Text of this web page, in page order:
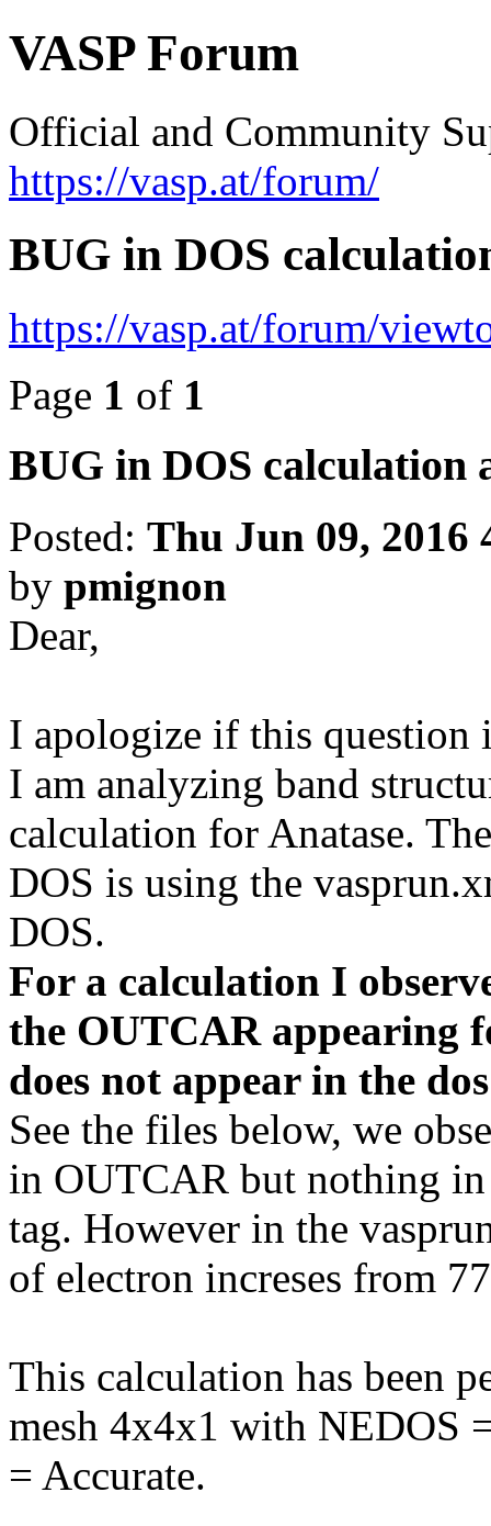
VASP Forum
Official and Community
https://vasp.at/forum/
BUG in DOS
https://vasp.at/forum/
Page 1 of 1
BUG in DOS
Posted: Thu Jun 09, 2016
by pmignon
Dear,
I apologize if this question
I am analyzing band
calculation for Anatase.
DOS is using the
DOS.
For a calculation I
the OUTCAR appearing
does not appear in the
See the files below, we
in OUTCAR but nothing
tag. However in the
of electron increses from
This calculation has been
mesh 4x4x1 with NEDOS
= Accurate.